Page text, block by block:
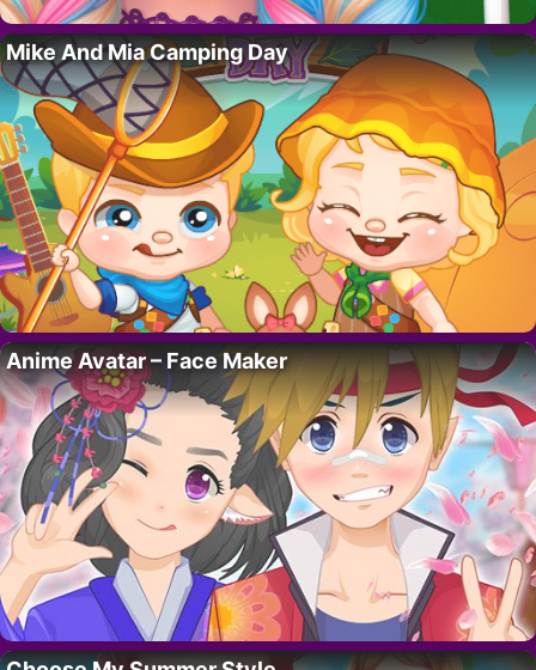
Mike And Mia Camping Day
Anime Avatar – Face Maker